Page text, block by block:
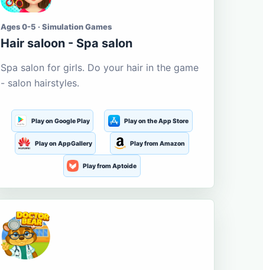
Ages 0-5 · Simulation Games
Hair saloon - Spa salon
Spa salon for girls. Do your hair in the game
- salon hairstyles.
Play on Google Play Play on the App Store
Play on AppGallery Play from Amazon
Play from Aptoide